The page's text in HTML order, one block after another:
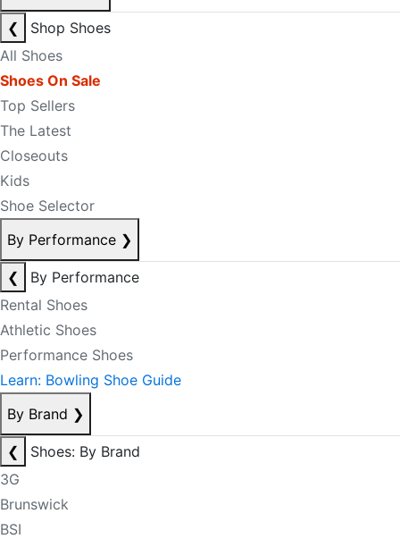
❮
Shop Shoes
All Shoes
Shoes On Sale
Top Sellers
The Latest
Closeouts
Kids
Shoe Selector
By Performance ❯
❮
By Performance
Rental Shoes
Athletic Shoes
Performance Shoes
Learn: Bowling Shoe Guide
By Brand ❯
❮
Shoes: By Brand
3G
Brunswick
BSI